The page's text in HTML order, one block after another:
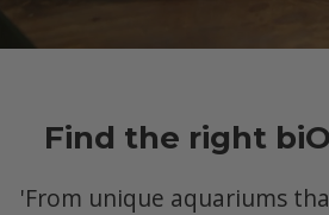
Find the right
'From unique aquariums